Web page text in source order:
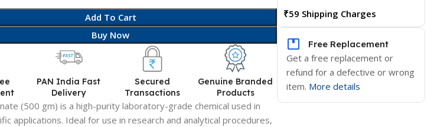
Add To Cart
Buy Now
PAN India Fast
Delivery
Secured
Transactions
Genuine Branded
Products
(500 gm) is a high-purity laboratory-grade chemical used in
applications. Ideal for use in research and analytical procedures,
₹59 Shipping Charges
Free Replacement
Get a free replacement or
refund for a defective or wrong
item. More details